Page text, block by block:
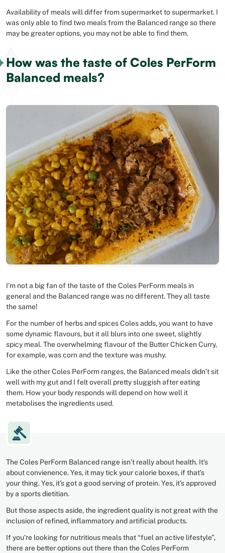
Availability of meals will differ from supermarket to supermarket. I
was only able to find two meals from the Balanced range so there
may be greater options, you may not be able to find them.
How was the taste of Coles PerForm
Balanced meals?
I’m not a big fan of the taste of the Coles PerForm meals in
general and the Balanced range was no different. They all taste
the same!
For the number of herbs and spices Coles adds, you want to have
some dynamic flavours, but it all blurs into one sweet, slightly
spicy meal. The overwhelming flavour of the Butter Chicken Curry,
for example, was corn and the texture was mushy.
Like the other Coles PerForm ranges, the Balanced meals didn’t sit
well with my gut and I felt overall pretty sluggish after eating
them. How your body responds will depend on how well it
metabolises the ingredients used.
The Coles PerForm Balanced range isn’t really about health. It’s
about convienence. Yes, it may tick your calorie boxes, if that’s
your thing. Yes, it’s got a good serving of protein. Yes, it’s approved
by a sports dietitian.
But those aspects aside, the ingredient quality is not great with the
inclusion of refined, inflammatory and artificial products.
If you’re looking for nutritious meals that “fuel an active lifestyle”,
there are better options out there than the Coles PerForm